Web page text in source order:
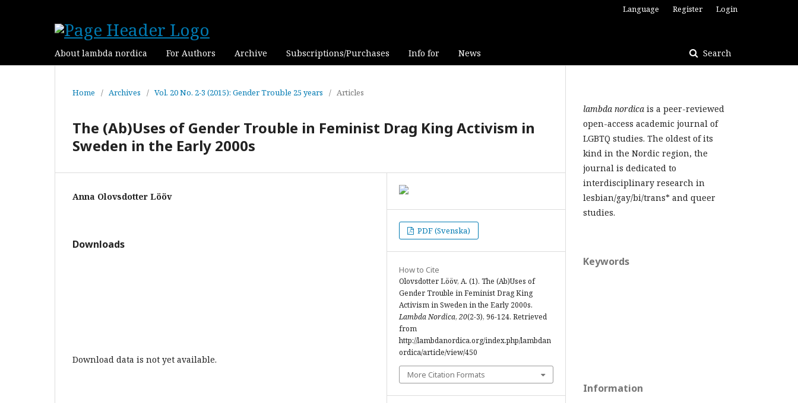
About lambda nordica For Authors Archive Subscriptions/Purchases Info for News Search
Language Register Login
Home / Archives / Vol. 20 No. 2-3 (2015): Gender Trouble 25 years / Articles
The (Ab)Uses of Gender Trouble in Feminist Drag King Activism in
Sweden in the Early 2000s
Anna Olovsdotter Lööv
Downloads
Download data is not yet available.
PDF (Svenska)
How to Cite
Olovsdotter Lööv, A. (1). The (Ab)Uses of
Gender Trouble in Feminist Drag King
Activism in Sweden in the Early 2000s.
Lambda Nordica, 20(2-3), 96-124. Retrieved
from
http://lambdanordica.org/index.php/lambdan
ordica/article/view/450
More Citation Formats
lambda nordica is a peer-reviewed
open-access academic journal of
LGBTQ studies. The oldest of its
kind in the Nordic region, the
journal is dedicated to
interdisciplinary research in
lesbian/gay/bi/trans* and queer
studies.
Keywords
Information